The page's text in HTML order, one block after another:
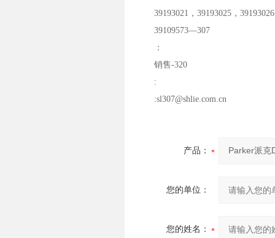
39193021，39193025，39193026
39109573—307
：
销售-320
:
:sl307@shlie.com.cn
产品：
您的单位：
您的姓名：